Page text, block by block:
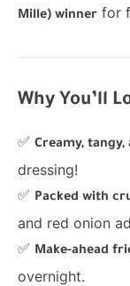
Mille) winner for
Why You’ll
✅ Creamy,
dressing!
✅ Packed with
and red onion
✅ Make-ahead
overnight.